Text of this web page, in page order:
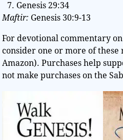
Genesis 29:34
Maftir: Genesis 30:9-13
For devotional commentary
consider one or more of these
Amazon). Purchases help
not make purchases on the